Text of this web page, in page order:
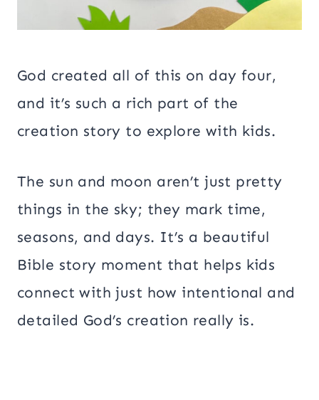
God created all of this on day four,
and it’s such a rich part of the
creation story to explore with kids.
The sun and moon aren’t just pretty
things in the sky; they mark time,
seasons, and days. It’s a beautiful
Bible story moment that helps kids
connect with just how intentional and
detailed God’s creation really is.